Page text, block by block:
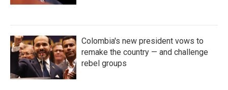
Colombia's new president vows to
remake the country — and challenge
rebel groups